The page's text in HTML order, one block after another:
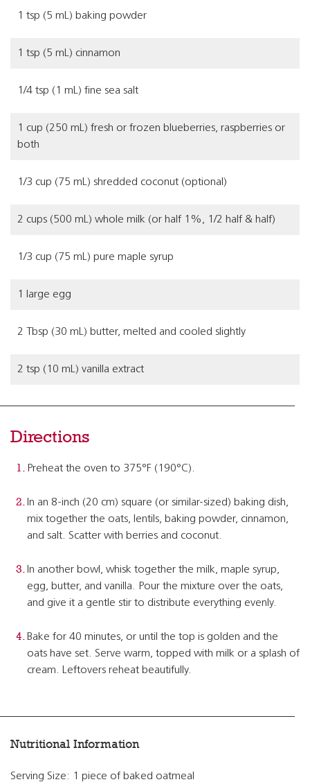
1 tsp (5 mL) baking powder
1 tsp (5 mL) cinnamon
1/4 tsp (1 mL) fine sea salt
1 cup (250 mL) fresh or frozen blueberries, raspberries or
both
1/3 cup (75 mL) shredded coconut (optional)
2 cups (500 mL) whole milk (or half 1%, 1/2 half & half)
1/3 cup (75 mL) pure maple syrup
1 large egg
2 Tbsp (30 mL) butter, melted and cooled slightly
2 tsp (10 mL) vanilla extract
Directions
Preheat the oven to 375°F (190°C).
In an 8-inch (20 cm) square (or similar-sized) baking dish,
mix together the oats, lentils, baking powder, cinnamon,
and salt. Scatter with berries and coconut.
In another bowl, whisk together the milk, maple syrup,
egg, butter, and vanilla. Pour the mixture over the oats,
and give it a gentle stir to distribute everything evenly.
Bake for 40 minutes, or until the top is golden and the
oats have set. Serve warm, topped with milk or a splash of
cream. Leftovers reheat beautifully.
Nutritional Information
Serving Size: 1 piece of baked oatmeal